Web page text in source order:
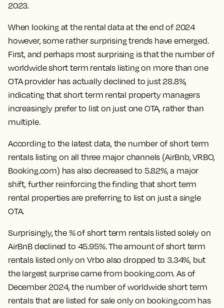
2023.
When looking at the rental data at the end of 2024
however, some rather surprising trends have emerged.
First, and perhaps most surprising is that the number of
worldwide short term rentals listing on more than one
OTA provider has actuallydeclined to just 28.8%,
indicating that short term rental property managers
increasingly prefer to list on just one OTA, rather than
multiple.
According to the latest data, the number of short term
rentals listing on all three major channels (AirBnb, VRBO,
Booking.com) has alsodecreased to 5.82%, a major
shift, further reinforcing the finding that short term
rental properties are preferring to list on just a single
OTA.
Surprisingly, the % of short term rentals listed solely on
AirBnB declined to 45.95%. The amount of short term
rentals listed only on Vrbo also dropped to 3.34%, but
the largest surprise came from booking.com. As of
December 2024,the number of worldwide short term
rentals that are listed for sale only on booking.com has